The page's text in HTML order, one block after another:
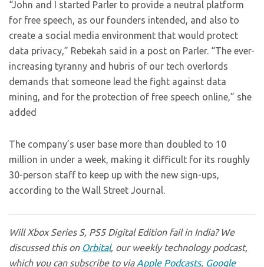
“John and I started Parler to provide a neutral platform
for free speech, as our founders intended, and also to
create a social media environment that would protect
data privacy,” Rebekah said in a post on Parler. “The ever-
increasing tyranny and hubris of our tech overlords
demands that someone lead the fight against data
mining, and for the protection of free speech online,” she
added
The company’s user base more than doubled to 10
million in under a week, making it difficult for its roughly
30-person staff to keep up with the new sign-ups,
according to the Wall Street Journal.
Will Xbox Series S, PS5 Digital Edition fail in India? We
discussed this on Orbital, our weekly technology podcast,
which you can subscribe to via Apple Podcasts, Google